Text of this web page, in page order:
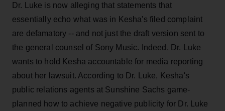
Dr. Luke is now alleging that statements that
essentially echo what was in Kesha's filed complaint
are defamatory -- and not just the draft version sent to
the general counsel of Sony Music. Indeed, Dr. Luke
wants to hold Kesha accountable for media reporting
about her lawsuit. According to Dr. Luke, Kesha's
public relations agents at Sunshine Sachs game-
planned how to achieve negative publicity for Dr. Luke